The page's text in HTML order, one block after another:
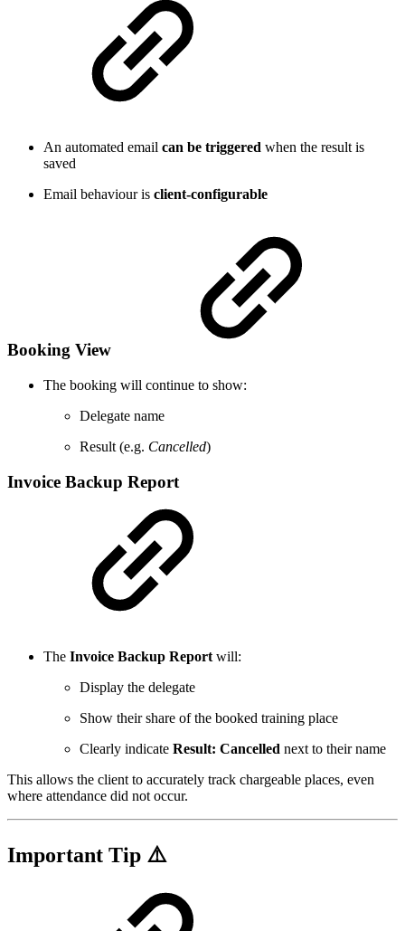
An automated email can be triggered when the result is
saved
Email behaviour is client-configurable
Booking View
The booking will continue to show:
Delegate name
Result (e.g. Cancelled)
Invoice Backup Report
The Invoice Backup Report will:
Display the delegate
Show their share of the booked training place
Clearly indicate Result: Cancelled next to their name
This allows the client to accurately track chargeable places, even
where attendance did not occur.
Important Tip ⚠️